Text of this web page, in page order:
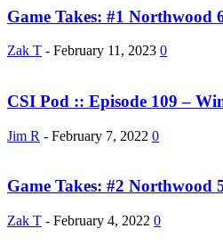
Game Takes: #1 Northwood
Zak T - February 11, 2023 0
CSI Pod :: Episode 109 –
Jim R - February 7, 2022 0
Game Takes: #2 Northwood
Zak T - February 4, 2022 0